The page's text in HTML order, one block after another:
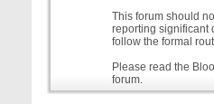
This forum should
reporting significant
follow the formal
Please read the
forum.